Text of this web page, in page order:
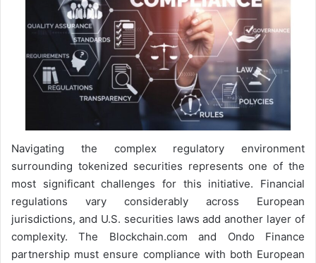
Navigating the complex regulatory environment
surrounding tokenized securities represents one of the
most significant challenges for this initiative. Financial
regulations vary considerably across European
jurisdictions, and U.S. securities laws add another layer of
complexity. The Blockchain.com and Ondo Finance
partnership must ensure compliance with both European